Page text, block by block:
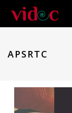
APSRTC